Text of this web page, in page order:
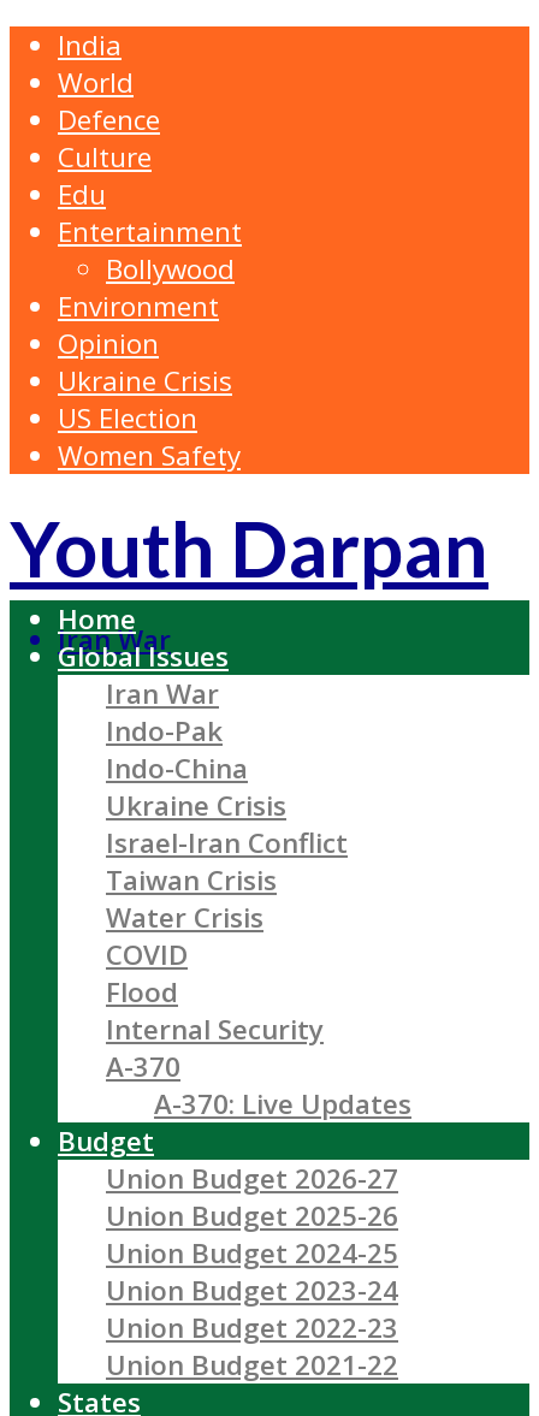
India
World
Defence
Culture
Edu
Entertainment
Bollywood
Environment
Opinion
Ukraine Crisis
US Election
Women Safety
Youth Darpan
Iran War
Home
Global Issues
Iran War
Indo-Pak
Indo-China
Ukraine Crisis
Israel-Iran Conflict
Taiwan Crisis
Water Crisis
COVID
Flood
Internal Security
A-370
A-370: Live Updates
Budget
Union Budget 2026-27
Union Budget 2025-26
Union Budget 2024-25
Union Budget 2023-24
Union Budget 2022-23
Union Budget 2021-22
States